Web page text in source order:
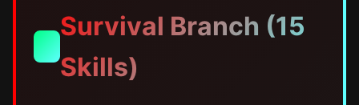
🎯
Survival Branch (15
Skills)